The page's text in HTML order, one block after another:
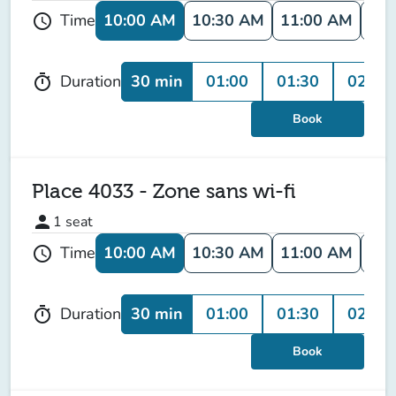
schedule Time 10:00 AM 10:30 AM 11:00 AM
timer Duration 30 min 01:00 01:30 02:00
Book
Place 4033 - Zone sans wi-fi
person 1 seat
schedule Time 10:00 AM 10:30 AM 11:00 AM
timer Duration 30 min 01:00 01:30 02:00
Book